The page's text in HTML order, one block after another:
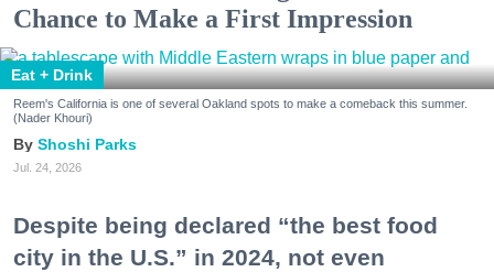
Chance to Make a First Impression
Eat + Drink
Reem's California is one of several Oakland spots to make a comeback this summer.
(Nader Khouri)
Shoshi Parks
Jul. 24, 2026
Despite being declared “the best food
city in the U.S.” in 2024, not even